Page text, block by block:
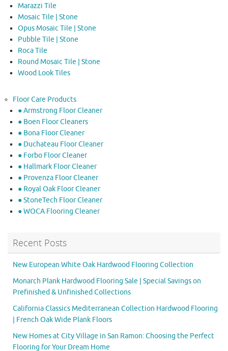
Marazzi Tile
Mosaic Tile | Stone
Opus Mosaic Tile | Stone
Pubble Tile | Stone
Roca Tile
Round Mosaic Tile | Stone
Wood Look Tiles
Floor Care Products
● Armstrong Floor Cleaner
● Boen Floor Cleaners
● Bona Floor Cleaner
● Duchateau Floor Cleaner
● Forbo Floor Cleaner
● Hallmark Floor Cleaner
● Provenza Floor Cleaner
● Royal Oak Floor Cleaner
● StoneTech Floor Cleaner
● WOCA Flooring Cleaner
Recent Posts
New European White Oak Hardwood Flooring Collection
Monarch Plank Hardwood Flooring Sale | Special Savings on
Prefinished & Unfinished Collections
California Classics Mediterranean Collection Hardwood Flooring
| French Oak Wide Plank Floors
New Homes at City Village in San Ramon: Choosing the Perfect
Flooring for Your Dream Home